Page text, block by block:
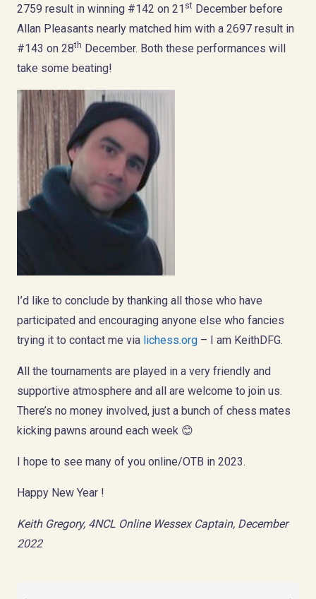
2759 result in winning #142 on 21 st December before
Allan Pleasants nearly matched him with a 2697 result in
#143 on 28th December. Both these performances will
take some beating!
I’d like to conclude by thanking all those who have
participated and encouraging anyone else who fancies
trying it to contact me via lichess.org – I am KeithDFG.
All the tournaments are played in a very friendly and
supportive atmosphere and all are welcome to join us.
There’s no money involved, just a bunch of chess mates
kicking pawns around each week 😊
I hope to see many of you online/OTB in 2023.
Happy New Year !
Keith Gregory, 4NCL Online Wessex Captain, December
2022